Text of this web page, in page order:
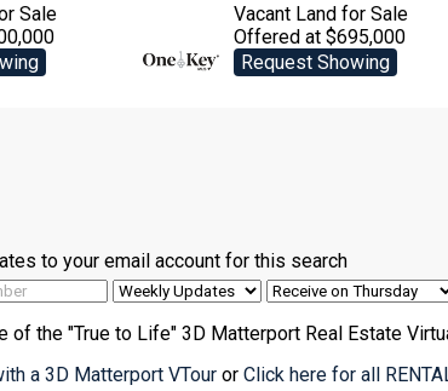
Sale
Vacant Land for Sale
Offered at $695,000
Request Showing
to your email account for this search
of the "True to Life" 3D Matterport Real Estate
a 3D Matterport VTouror Click here for all